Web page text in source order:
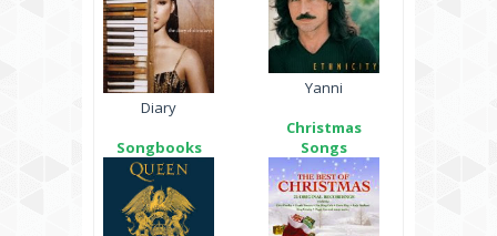
Diary
Songbooks
Yanni
Christmas
Songs